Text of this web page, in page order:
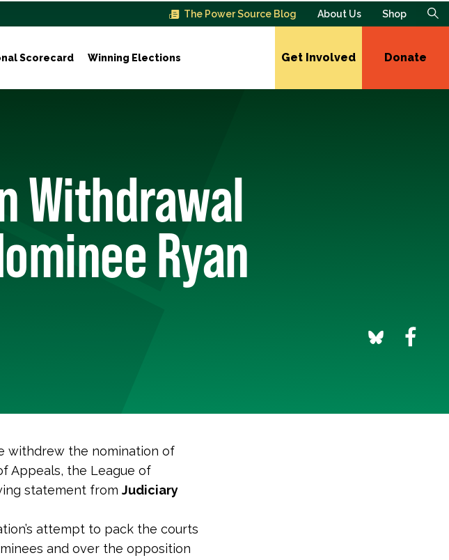
The Power Source Blog About Us Shop
Scorecard Winning Elections Get Involved Donate
Withdrawal
Ryan
withdrew the nomination of
Appeals, the League of
statement from Judiciary
attempt to pack the courts
and over the opposition